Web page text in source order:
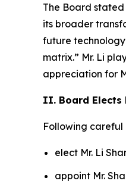
The Board
its broader
future
matrix.” Mr. Li
appreciation for
II. Board Elects
Following
elect Mr. Li
appoint Mr.